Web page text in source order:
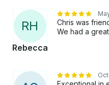
RH
Rebecca
Chris was
We had a